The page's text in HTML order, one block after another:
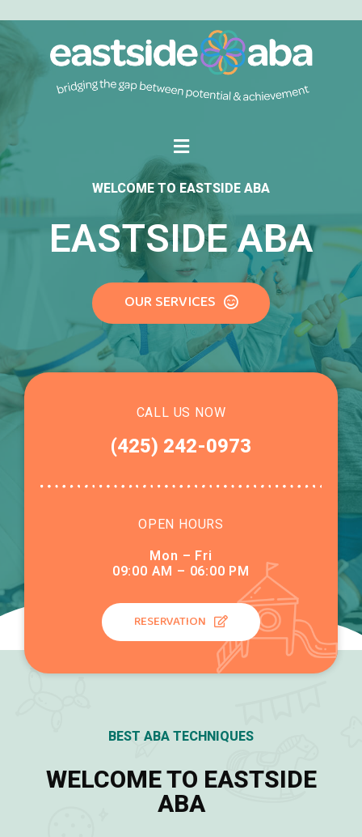
WELCOME TO EASTSIDE ABA
EASTSIDE ABA
OUR SERVICES
CALL US NOW
(425) 242-0973
OPEN HOURS
Mon – Fri
09:00 AM – 06:00 PM
RESERVATION
BEST ABA TECHNIQUES
WELCOME TO EASTSIDE
ABA